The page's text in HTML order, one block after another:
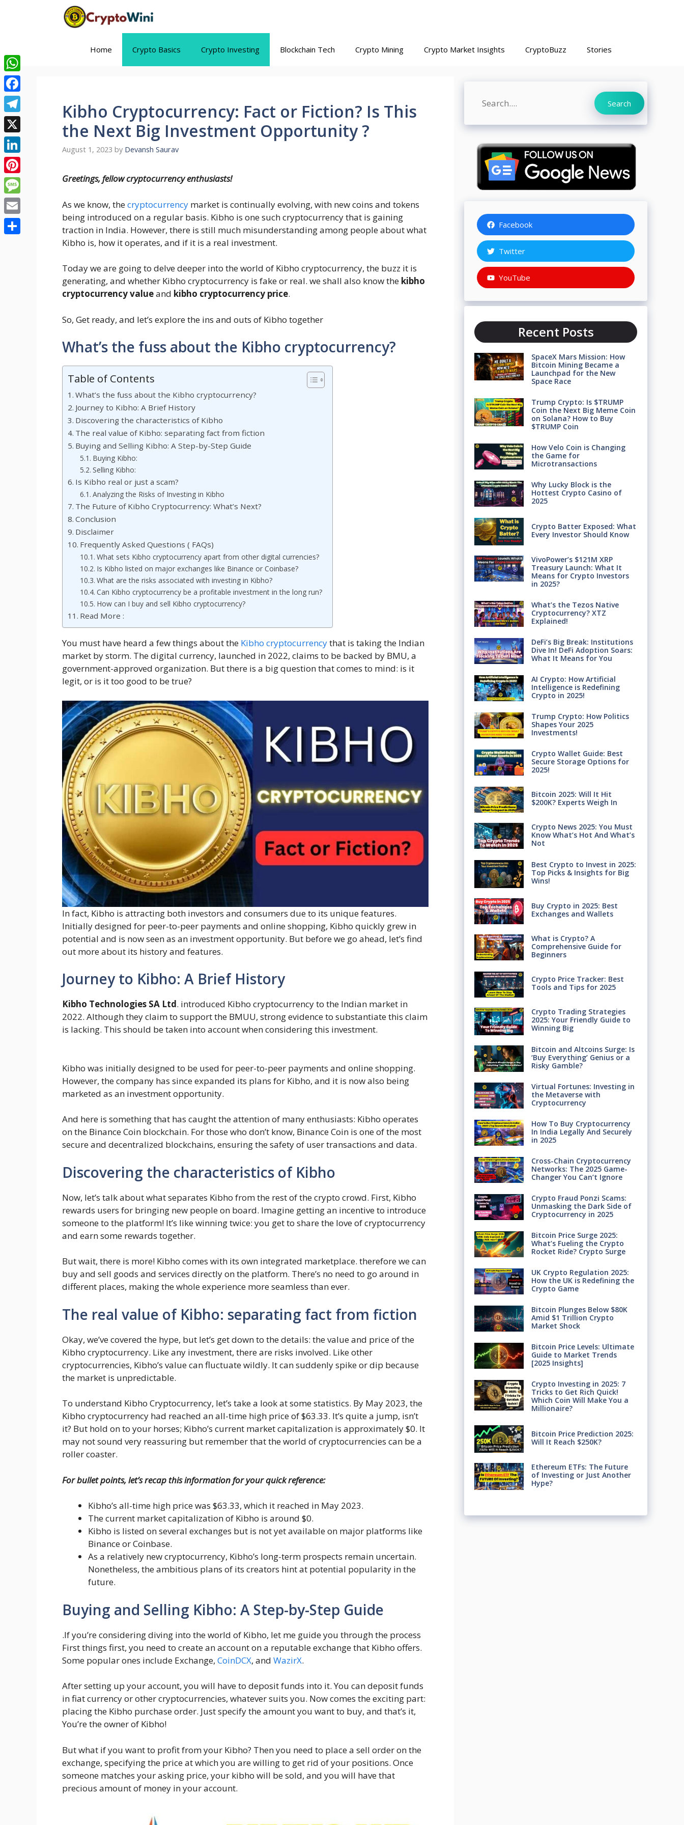
Home Crypto Basics Crypto Investing Blockchain Tech Crypto Mining Crypto Market Insights CryptoBuzz Stories
Kibho Cryptocurrency: Fact or Fiction? Is This
the Next Big Investment Opportunity ?
August 1, 2023 by Devansh Saurav
Greetings, fellow cryptocurrency enthusiasts!
As we know, thecryptocurrency market is continually evolving, with new coins and tokens
being introduced on a regular basis. Kibho is one such cryptocurrency that is gaining
traction in India. However, there is still much misunderstanding among people about what
Kibho is, how it operates, and if it is a real investment.
Today we are going to delve deeper into the world of Kibho cryptocurrency, the buzz it is
generating, and whether Kibho cryptocurrency is fake or real. we shall also know the kibho
cryptocurrency valueand kibho cryptocurrency price.
So, Get ready, and let’s explore the ins and outs of Kibho together
What’s the fuss about the Kibho cryptocurrency?
Table of Contents
What’s the fuss about the Kibho cryptocurrency?
Journey to Kibho: A Brief History
Discovering the characteristics of Kibho
The real value of Kibho: separating fact from fiction
Buying and Selling Kibho: A Step-by-Step Guide
Buying Kibho:
Selling Kibho:
Is Kibho real or just a scam?
Analyzing the Risks of Investing in Kibho
The Future of Kibho Cryptocurrency: What’s Next?
Conclusion
Disclaimer
Frequently Asked Questions ( FAQs)
What sets Kibho cryptocurrency apart from other digital currencies?
Is Kibho listed on major exchanges like Binance or Coinbase?
What are the risks associated with investing in Kibho?
Can Kibho cryptocurrency be a profitable investment in the long run?
How can I buy and sell Kibho cryptocurrency?
Read More :
You must have heard a few things about the Kibho cryptocurrencythat is taking the Indian
market by storm. The digital currency, launched in 2022, claims to be backed by BMU, a
government-approved organization. But there is a big question that comes to mind: is it
legit, or is it too good to be true?
In fact, Kibho is attracting both investors and consumers due to its unique features.
Initially designed for peer-to-peer payments and online shopping, Kibho quickly grew in
potential and is now seen as an investment opportunity. But before we go ahead, let’s find
out more about its history and features.
Journey to Kibho: A Brief History
Kibho Technologies SA Ltd. introduced Kibho cryptocurrency to the Indian market in
2022. Although they claim to support the BMUU, strong evidence to substantiate this claim
is lacking. This should be taken into account when considering this investment.
Kibho was initially designed to be used for peer-to-peer payments and online shopping.
However, the company has since expanded its plans for Kibho, and it is now also being
marketed as an investment opportunity.
And here is something that has caught the attention of many enthusiasts: Kibho operates
on the Binance Coin blockchain. For those who don’t know, Binance Coin is one of the most
secure and decentralized blockchains, ensuring the safety of user transactions and data.
Discovering the characteristics of Kibho
Now, let’s talk about what separates Kibho from the rest of the crypto crowd. First, Kibho
rewards users for bringing new people on board. Imagine getting an incentive to introduce
someone to the platform! It’s like winning twice: you get to share the love of cryptocurrency
and earn some rewards together.
But wait, there is more! Kibho comes with its own integrated marketplace. therefore we can
buy and sell goods and services directly on the platform. There’s no need to go around in
different places, making the whole experience more seamless than ever.
The real value of Kibho: separating fact from fiction
Okay, we’ve covered the hype, but let’s get down to the details: the value and price of the
Kibho cryptocurrency. Like any investment, there are risks involved. Like other
cryptocurrencies, Kibho’s value can fluctuate wildly. It can suddenly spike or dip because
the market is unpredictable.
To understand Kibho Cryptocurrency, let’s take a look at some statistics. By May 2023, the
Kibho cryptocurrency had reached an all-time high price of $63.33. It’s quite a jump, isn’t
it? But hold on to your horses; Kibho’s current market capitalization is approximately $0. It
may not sound very reassuring but remember that the world of cryptocurrencies can be a
roller coaster.
For bullet points, let’s recap this information for your quick reference:
Kibho’s all-time high price was $63.33, which it reached in May 2023.
The current market capitalization of Kibho is around $0.
Kibho is listed on several exchanges but is not yet available on major platforms like
Binance or Coinbase.
As a relatively new cryptocurrency, Kibho’s long-term prospects remain uncertain.
Nonetheless, the ambitious plans of its creators hint at potential popularity in the
future.
Buying and Selling Kibho: A Step-by-Step Guide
.If you’re considering diving into the world of Kibho, let me guide you through the process
First things first, you need to create an account on a reputable exchange that Kibho offers.
Some popular ones include Exchange, CoinDCX, and WazirX.
After setting up your account, you will have to deposit funds into it. You can deposit funds
in fiat currency or other cryptocurrencies, whatever suits you. Now comes the exciting part:
placing the Kibho purchase order. Just specify the amount you want to buy, and that’s it,
You’re the owner of Kibho!
But what if you want to profit from your Kibho? Then you need to place a sell order on the
exchange, specifying the price at which you are willing to get rid of your positions. Once
someone matches your asking price, your kibho will be sold, and you will have that
precious amount of money in your account.
Search Search
Facebook
Twitter
YouTube
Recent Posts
SpaceX Mars Mission: How
Bitcoin Mining Became a
Launchpad for the New
Space Race
Trump Crypto: Is $TRUMP
Coin the Next Big Meme Coin
on Solana? How to Buy
$TRUMP Coin
How Velo Coin is Changing
the Game for
Microtransactions
Why Lucky Block is the
Hottest Crypto Casino of
2025
Crypto Batter Exposed: What
Every Investor Should Know
VivoPower’s $121M XRP
Treasury Launch: What It
Means for Crypto Investors
in 2025?
What’s the Tezos Native
Cryptocurrency? XTZ
Explained!
DeFi’s Big Break: Institutions
Dive In! DeFi Adoption Soars:
What It Means for You
AI Crypto: How Artificial
Intelligence is Redefining
Crypto in 2025!
Trump Crypto: How Politics
Shapes Your 2025
Investments!
Crypto Wallet Guide: Best
Secure Storage Options for
2025!
Bitcoin 2025: Will It Hit
$200K? Experts Weigh In
Crypto News 2025: You Must
Know What’s Hot And What’s
Not
Best Crypto to Invest in 2025:
Top Picks & Insights for Big
Wins!
Buy Crypto in 2025: Best
Exchanges and Wallets
What is Crypto? A
Comprehensive Guide for
Beginners
Crypto Price Tracker: Best
Tools and Tips for 2025
Crypto Trading Strategies
2025: Your Friendly Guide to
Winning Big
Bitcoin and Altcoins Surge: Is
‘Buy Everything’ Genius or a
Risky Gamble?
Virtual Fortunes: Investing in
the Metaverse with
Cryptocurrency
How To Buy Cryptocurrency
In India Legally And Securely
in 2025
Cross-Chain Cryptocurrency
Networks: The 2025 Game-
Changer You Can’t Ignore
Crypto Fraud Ponzi Scams:
Unmasking the Dark Side of
Cryptocurrency in 2025
Bitcoin Price Surge 2025:
What’s Fueling the Crypto
Rocket Ride? Crypto Surge
UK Crypto Regulation 2025:
How the UK is Redefining the
Crypto Game
Bitcoin Plunges Below $80K
Amid $1 Trillion Crypto
Market Shock
Bitcoin Price Levels: Ultimate
Guide to Market Trends
[2025 Insights]
Crypto Investing in 2025: 7
Tricks to Get Rich Quick!
Which Coin Will Make You a
Millionaire?
Bitcoin Price Prediction 2025:
Will It Reach $250K?
Ethereum ETFs: The Future
of Investing or Just Another
Hype?
WhatsApp
Facebook
Telegram
X
LinkedIn
Pinterest
Message
Email